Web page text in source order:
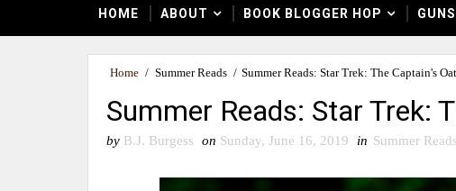
HOME ABOUT BOOK BLOGGER HOP
Home / Summer Reads / Summer Reads: Star Trek: The Captain's
Summer Reads: Star Trek:
by B.J. Burgess on Sunday, June 16, 2019 in Summer Reads